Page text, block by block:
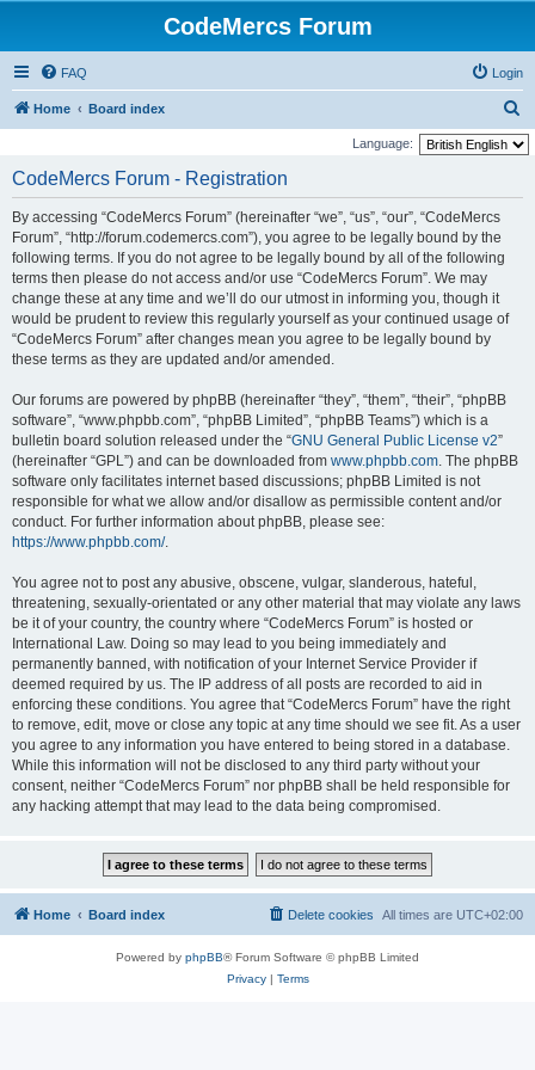
CodeMercs Forum
FAQ Login
Home Board index
e
Language:
CodeMercs Forum - Registration
By accessing “CodeMercs Forum” (hereinafter “we”, “us”, “our”, “CodeMercs
Forum”, “http://forum.codemercs.com”), you agree to be legally bound by the
following terms. If you do not agree to be legally bound by all of the following
terms then please do not access and/or use “CodeMercs Forum”. We may
change these at any time and we’ll do our utmost in informing you, though it
would be prudent to review this regularly yourself as your continued usage of
“CodeMercs Forum” after changes mean you agree to be legally bound by
these terms as they are updated and/or amended.
Our forums are powered by phpBB (hereinafter “they”, “them”, “their”, “phpBB
software”, “www.phpbb.com”, “phpBB Limited”, “phpBB Teams”) which is a
bulletin board solution released under the “GNU General Public License v2”
(hereinafter “GPL”) and can be downloaded from www.phpbb.com. The phpBB
software only facilitates internet based discussions; phpBB Limited is not
responsible for what we allow and/or disallow as permissible content and/or
conduct. For further information about phpBB, please see:
https://www.phpbb.com/.
You agree not to post any abusive, obscene, vulgar, slanderous, hateful,
threatening, sexually-orientated or any other material that may violate any laws
be it of your country, the country where “CodeMercs Forum” is hosted or
International Law. Doing so may lead to you being immediately and
permanently banned, with notification of your Internet Service Provider if
deemed required by us. The IP address of all posts are recorded to aid in
enforcing these conditions. You agree that “CodeMercs Forum” have the right
to remove, edit, move or close any topic at any time should we see fit. As a user
you agree to any information you have entered to being stored in a database.
While this information will not be disclosed to any third party without your
consent, neither “CodeMercs Forum” nor phpBB shall be held responsible for
any hacking attempt that may lead to the data being compromised.
Home Board index All times are UTC+02:00
Delete cookies
Powered by phpBB® Forum Software © phpBB Limited
Privacy| Terms